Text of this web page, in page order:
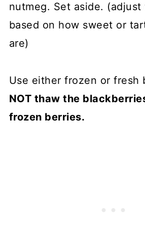
nutmeg. Set aside. (adjust
based on how sweet or
are)
Use either frozen or fresh
NOT thaw the
frozen berries.